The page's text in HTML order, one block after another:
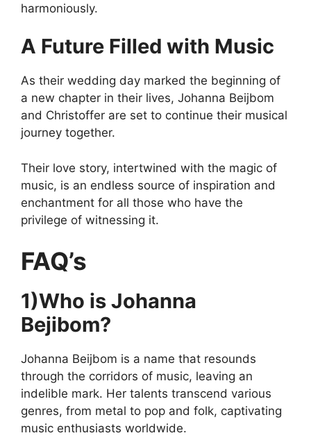
harmoniously.
A Future Filled with Music
As their wedding day marked the beginning of
a new chapter in their lives, Johanna Beijbom
and Christoffer are set to continue their musical
journey together.
Their love story, intertwined with the magic of
music, is an endless source of inspiration and
enchantment for all those who have the
privilege of witnessing it.
FAQ’s
1)Who is Johanna
Bejibom?
Johanna Beijbom is a name that resounds
through the corridors of music, leaving an
indelible mark. Her talents transcend various
genres, from metal to pop and folk, captivating
music enthusiasts worldwide.